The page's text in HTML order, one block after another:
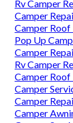
Rv Camper
Camper
Camper
Pop Up
Camper
Rv Camper
Camper
Camper
Camper
Camper